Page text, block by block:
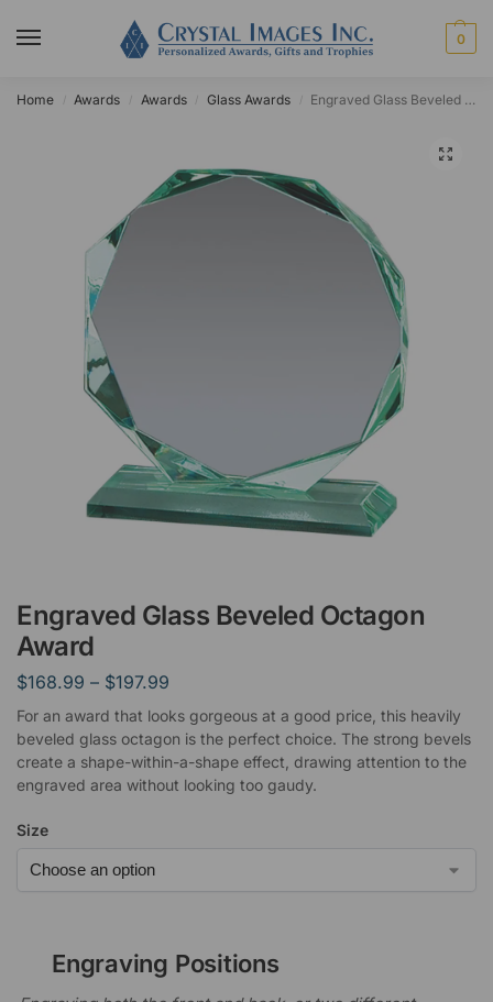
0
Home Awards Awards Glass Awards Engraved Glass Beveled Octagon Award
Engraved Glass Beveled Octagon
Award
$168.99 – $197.99
For an award that looks gorgeous at a good price, this heavily
beveled glass octagon is the perfect choice. The strong bevels
create a shape-within-a-shape effect, drawing attention to the
engraved area without looking too gaudy.
Size
Engraving Positions